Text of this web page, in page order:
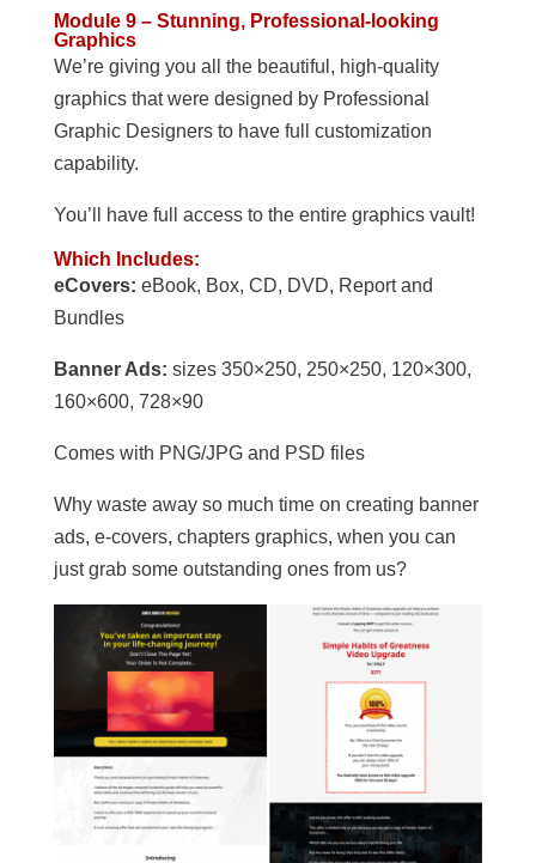
Module 9 – Stunning, Professional-looking
Graphics
We’re giving you all the beautiful, high-quality
graphics that were designed by Professional
Graphic Designers to have full customization
capability.
You’ll have full access to the entire graphics vault!
Which Includes:
eCovers: eBook, Box, CD, DVD, Report and
Bundles
Banner Ads: sizes 350×250, 250×250, 120×300,
160×600, 728×90
Comes with PNG/JPG and PSD files
Why waste away so much time on creating banner
ads, e-covers, chapters graphics, when you can
just grab some outstanding ones from us?